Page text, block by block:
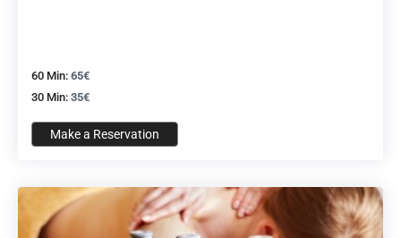
60 Min: 65€
30 Min: 35€
Make a Reservation